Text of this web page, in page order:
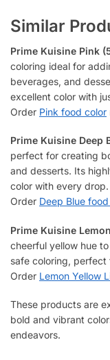
Similar
Prime Kuisine Pink
coloring ideal for
beverages, and
excellent color with
Order Pink food color
Prime Kuisine Deep
perfect for creating
and desserts. Its
color with every drop.
Order Deep Blue
Prime Kuisine
cheerful yellow hue
safe coloring,
Order Lemon Yellow
These products are
bold and vibrant
endeavors.